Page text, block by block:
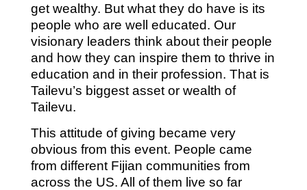
get wealthy. But what they do have is its
people who are well educated. Our
visionary leaders think about their people
and how they can inspire them to thrive in
education and in their profession. That is
Tailevu’s biggest asset or wealth of
Tailevu.
This attitude of giving became very
obvious from this event. People came
from different Fijian communities from
across the US. All of them live so far